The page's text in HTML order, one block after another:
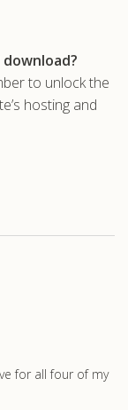
to unlock the
hosting and
for all four of my